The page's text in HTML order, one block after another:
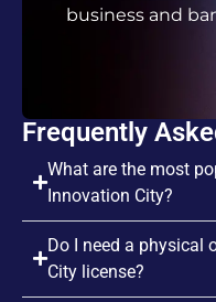
business and
Frequently
What are the most
Innovation City?
Do I need a physical
City license?